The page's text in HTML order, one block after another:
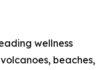
wellness
beaches,